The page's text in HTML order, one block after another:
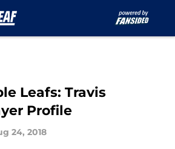
Leafs: Travis
Profile
24, 2018